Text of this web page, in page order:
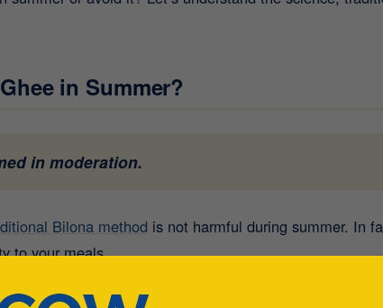
in Summer?
in moderation.
Bilona method is not harmful during summer. In
to your meals.
consumption. Overeating any rich food during the